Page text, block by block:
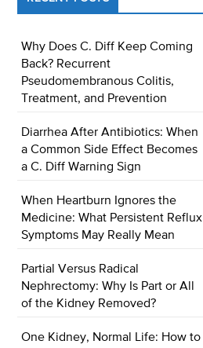
Why Does C. Diff Keep Coming
Back? Recurrent
Pseudomembranous Colitis,
Treatment, and Prevention
Diarrhea After Antibiotics: When
a Common Side Effect Becomes
a C. Diff Warning Sign
When Heartburn Ignores the
Medicine: What Persistent Reflux
Symptoms May Really Mean
Partial Versus Radical
Nephrectomy: Why Is Part or All
of the Kidney Removed?
One Kidney, Normal Life: How to